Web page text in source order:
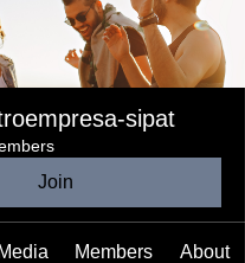
sipat
Join
Media Members About